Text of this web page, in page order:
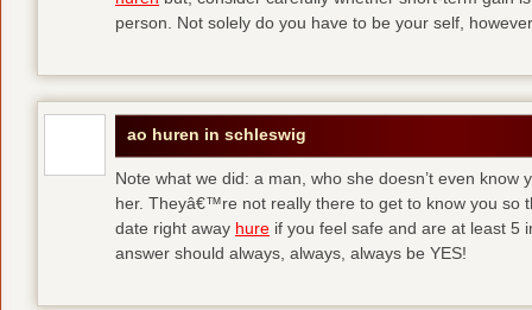
person. Not solely do you have to be your self,
ao huren in schleswig
Note what we did: a man, who she doesn’t even know
her. Theyâ€™re not really there to get to know you so
date right away hure if you feel safe and are at least 5
answer should always, always, always be YES!